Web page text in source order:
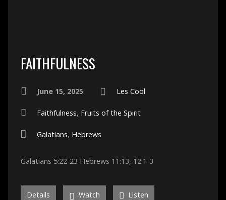
FAITHFULNESS
June 15, 2025 Les Cool
Faithfulness, Fruits of the Spirit
Galatians, Hebrews
Galatians 5:22-23 Hebrews 11:13, 12:1-3
Details Watch Listen